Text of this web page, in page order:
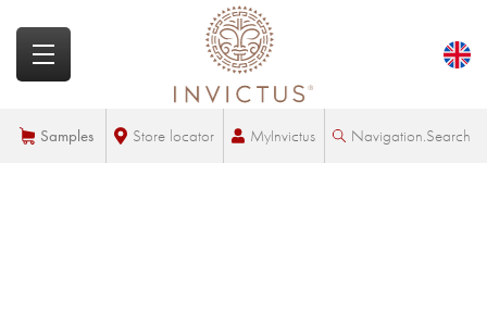
Samples Store locator MyInvictus Navigation.Search